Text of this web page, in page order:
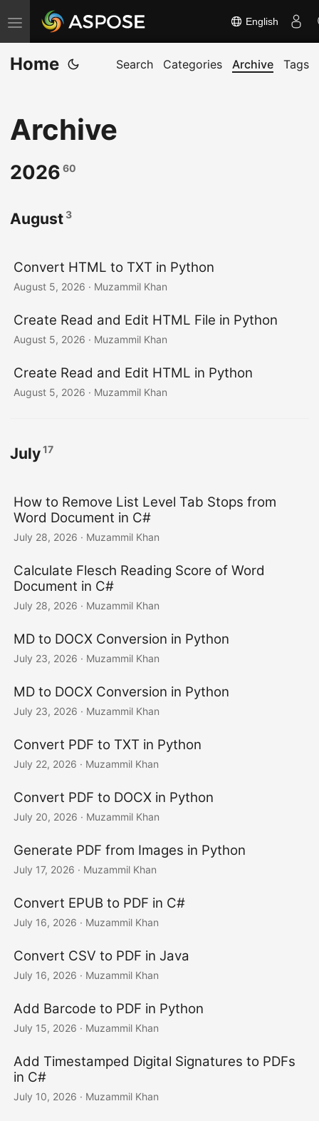
T
o
g
e
n
a
g
t
i
n
English
Home Search Categories Archive Tags
Archive
2026 60
August 3
Convert HTML to TXT in Python
August 5, 2026 · Muzammil Khan
Create Read and Edit HTML File in Python
August 5, 2026 · Muzammil Khan
Create Read and Edit HTML in Python
August 5, 2026 · Muzammil Khan
July17
How to Remove List Level Tab Stops from
Word Document in C#
July 28, 2026 · Muzammil Khan
Calculate Flesch Reading Score of Word
Document in C#
July 28, 2026 · Muzammil Khan
MD to DOCX Conversion in Python
July 23, 2026 · Muzammil Khan
MD to DOCX Conversion in Python
July 23, 2026 · Muzammil Khan
Convert PDF to TXT in Python
July 22, 2026 · Muzammil Khan
Convert PDF to DOCX in Python
July 20, 2026 · Muzammil Khan
Generate PDF from Images in Python
July 17, 2026 · Muzammil Khan
Convert EPUB to PDF in C#
July 16, 2026 · Muzammil Khan
Convert CSV to PDF in Java
July 16, 2026 · Muzammil Khan
Add Barcode to PDF in Python
July 15, 2026 · Muzammil Khan
Add Timestamped Digital Signatures to PDFs
in C#
July 10, 2026 · Muzammil Khan